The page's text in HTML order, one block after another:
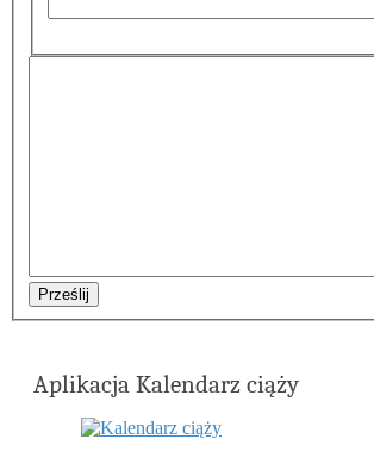
Prześlij
Aplikacja Kalendarz ciąży